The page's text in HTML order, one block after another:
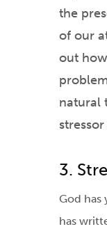
the
of our
out
natural
3.
God has
has